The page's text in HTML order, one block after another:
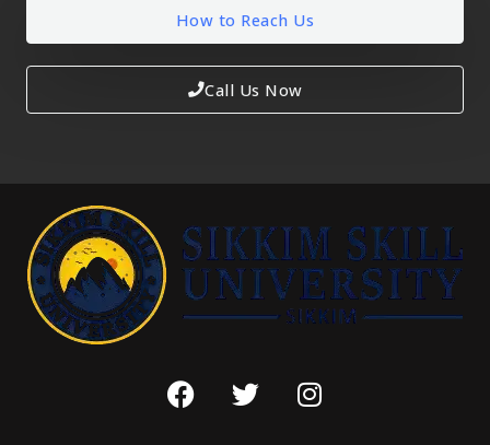
How to Reach Us
Call Us Now
F
a
T
w
I
n